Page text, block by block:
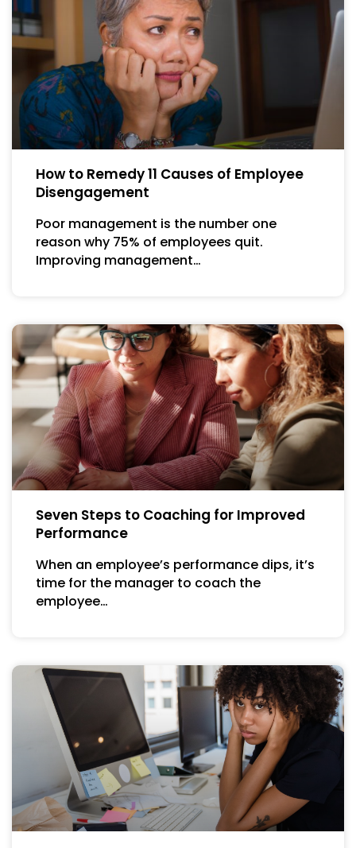
How to Remedy 11 Causes of Employee
Disengagement
Poor management is the number one
reason why 75% of employees quit.
Improving management…
Seven Steps to Coaching for Improved
Performance
When an employee’s performance dips, it’s
time for the manager to coach the
employee…